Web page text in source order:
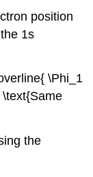
position
1s
\Phi_1
the